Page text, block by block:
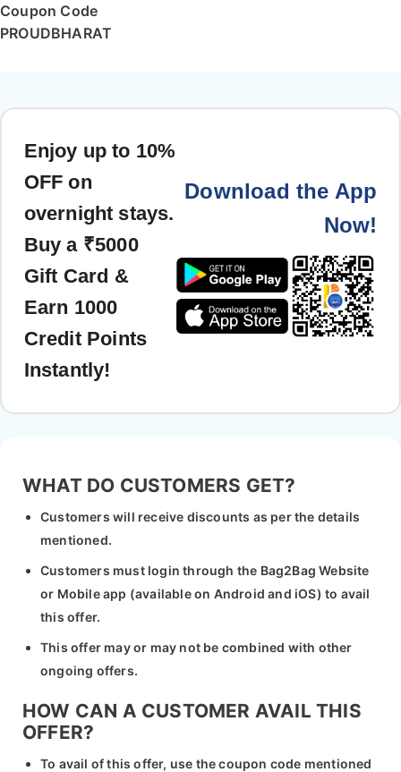
Coupon Code
PROUDBHARAT
Enjoy up to 10%
OFF on
overnight stays.
Buy a ₹5000
Gift Card &
Earn 1000
Credit Points
Instantly!
Download the App
Now!
WHAT DO CUSTOMERS GET?
Customers will receive discounts as per the details
mentioned.
Customers must login through the Bag2Bag Website
or Mobile app (available on Android and iOS) to avail
this offer.
This offer may or may not be combined with other
ongoing offers.
HOW CAN A CUSTOMER AVAIL THIS
OFFER?
To avail of this offer, use the coupon code mentioned